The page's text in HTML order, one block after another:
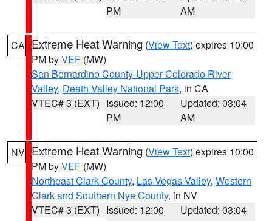
PM
AM
CA Extreme Heat Warning (View Text) expires 10:00
PM byVEF (MW)
San Bernardino County-Upper Colorado River
Valley, Death Valley National Park, in CA
VTEC# 3 (EXT) Issued: 12:00
PM
Updated: 03:04
AM
NV Extreme Heat Warning (View Text) expires 10:00
PM byVEF (MW)
Northeast Clark County, Las Vegas Valley, Western
Clark and Southern Nye County, in NV
VTEC# 3 (EXT) Issued: 12:00
Updated: 03:04